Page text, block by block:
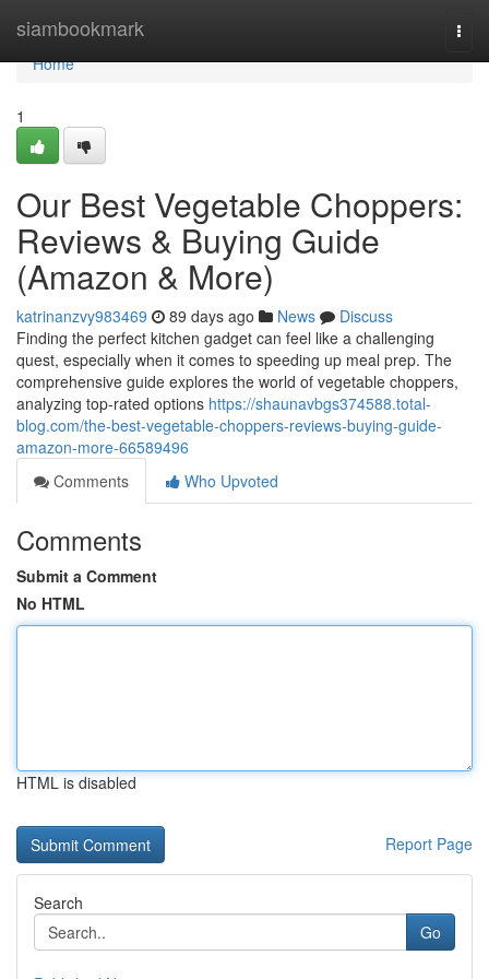
siambookmark
Home
Home
1
Our Best Vegetable Choppers:
Reviews & Buying Guide
(Amazon & More)
katrinanzvy983469 89 days ago News
Discuss
Finding the perfect kitchen gadget can feel like a challenging
quest, especially when it comes to speeding up meal prep. The
comprehensive guide explores the world of vegetable choppers,
analyzing top-rated options https://shaunavbgs374588.total-
blog.com/the-best-vegetable-choppers-reviews-buying-guide-
amazon-more-66589496
Comments
Who Upvoted
Comments
Submit a Comment
No HTML
HTML is disabled
Report Page
Search
Go